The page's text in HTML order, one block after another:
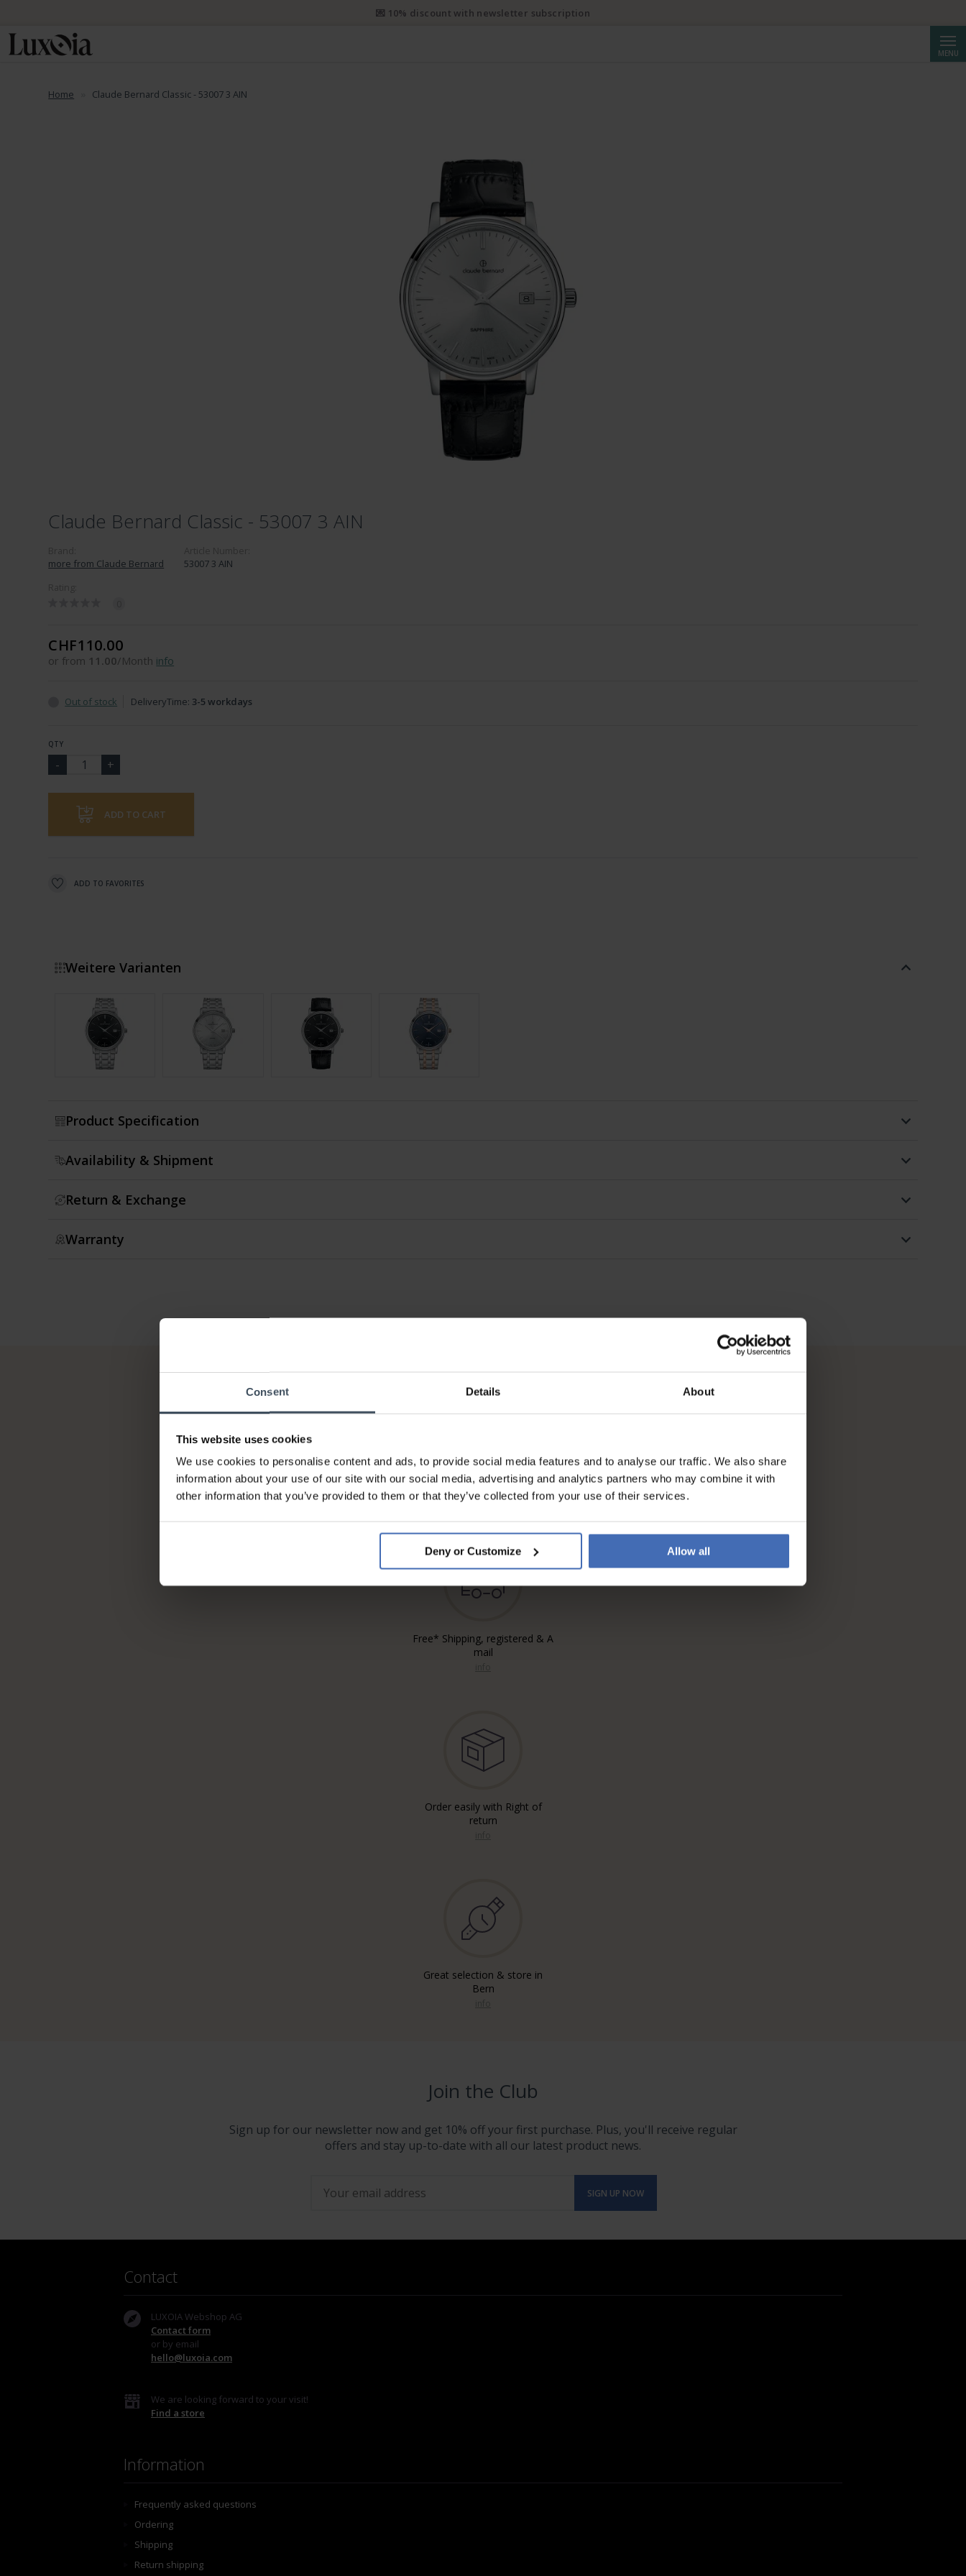
Consent Details About
This website uses cookies
We use cookies to personalise content and ads, to provide social media features and to analyse our traffic. We also share
information about your use of our site with our social media, advertising and analytics partners who may combine it with
other information that you’ve provided to them or that they’ve collected from your use of their services.
Deny or Customize Allow all
MENU
Home Claude Bernard Classic - 53007 3 AIN
Claude Bernard Classic - 53007 3 AIN
more from Claude Bernard
53007 3 AIN
CHF110.00
or from 11.00/Month info
Out of stock DeliveryTime: 3-5 workdays
QTY
ADD TO CART
ADD TO FAVORITES
Weitere Varianten
Product Specification
Availability & Shipment
Return & Exchange
Warranty
Invoice and Payment by
instalments up to 5'000.-
info
Free* Shipping, registered & A
mail
Order easily with Right of
return
Great selection & store in
Bern
Join the Club
Sign up for our newsletter now and get 10% off your first purchase. Plus, you'll receive regular
offers and stay up-to-date with all our latest product news.
Contact
LUXOIA Webshop AG
Contact form
or by email
hello@luxoia.com
We are looking forward to your visit!
Find a store
Information
Frequently asked questions
Ordering
Shipping
Return shipping
💌 10% discount with newsletter subscription